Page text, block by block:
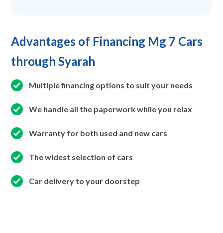
Advantages of Financing Mg 7 Cars
through Syarah
Multiple financing options to suit your needs
We handle all the paperwork while you relax
Warranty for both used and new cars
The widest selection of cars
Car delivery to your doorstep